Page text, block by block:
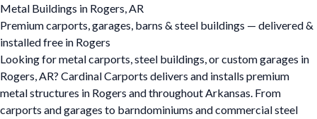
Metal Buildings in Rogers, AR
Premium carports, garages, barns & steel buildings — delivered &
installed free in Rogers
Looking for metal carports, steel buildings, or custom garages in
Rogers, AR? Cardinal Carports delivers and installs premium
metal structures in Rogers and throughout Arkansas. From
carports and garages to barndominiums and commercial steel